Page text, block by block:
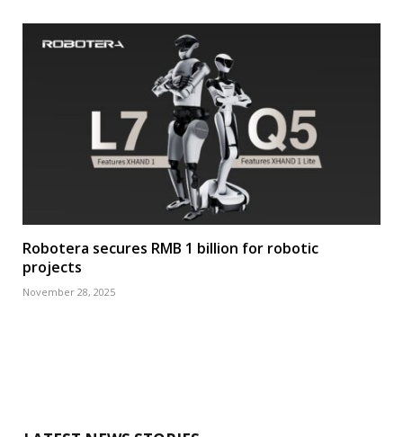
Robotera secures RMB 1 billion for robotic
projects
November 28, 2025